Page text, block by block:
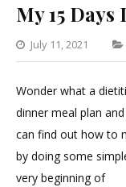
My 15
July 11, 2021
Wonder what a
dinner meal plan
can find out how to
by doing some
very beginning of